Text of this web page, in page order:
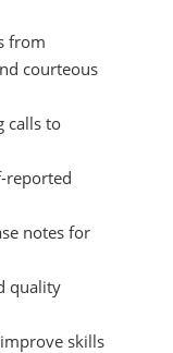
from
courteous
calls to
reported
notes for
quality
skills